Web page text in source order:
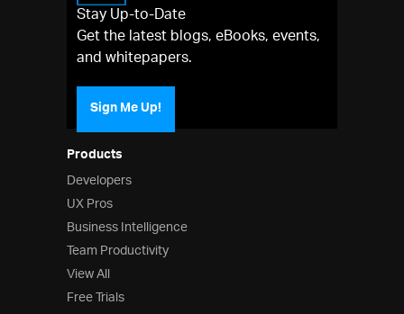
Products
Developers
UX Pros
Business Intelligence
Team Productivity
View All
Free Trials
Stay Up-to-Date
Get the latest blogs, eBooks, events,
and whitepapers.
Sign Me Up!